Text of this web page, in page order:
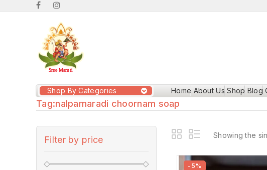
Shop By Categories Home About Us Shop Blog
Tag:nalpamaradi choornam soap
Showing the
-5%
Filter by price